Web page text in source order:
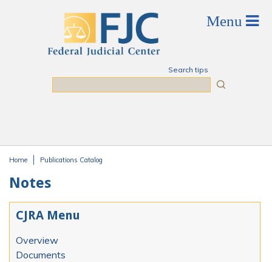
Search tips
Home Publications Catalog
Notes
CJRA Menu
Overview
Documents